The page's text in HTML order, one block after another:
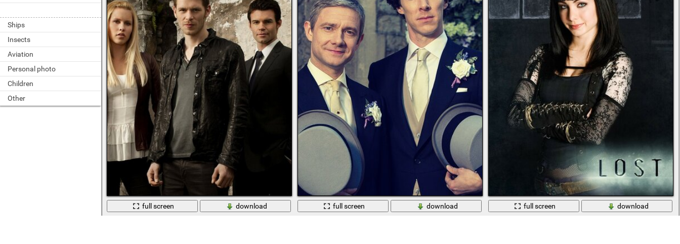
Ships
Insects
Aviation
Personal photo
Children
Other
full screen
download
full screen
download
full screen
download